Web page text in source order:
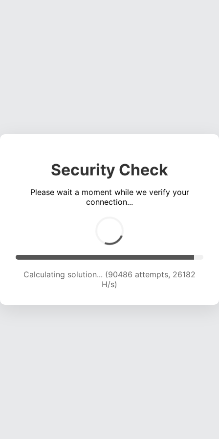
Security Check
Please wait a moment while we verify your
connection...
Calculating solution... (90486 attempts, 26182
H/s)